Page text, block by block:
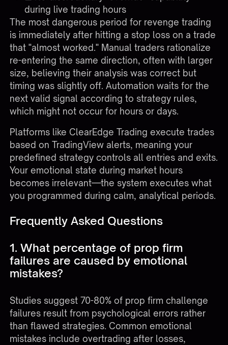
during live trading hours
The most dangerous period for revenge trading
is immediately after hitting a stop loss on a trade
that "almost worked." Manual traders rationalize
re-entering the same direction, often with larger
size, believing their analysis was correct but
timing was slightly off. Automation waits for the
next valid signal according to strategy rules,
which might not occur for hours or days.
Platforms like ClearEdge Trading execute trades
based on TradingView alerts, meaning your
predefined strategy controls all entries and exits.
Your emotional state during market hours
becomes irrelevant—the system executes what
you programmed during calm, analytical periods.
Frequently Asked Questions
1. What percentage of prop firm
failures are caused by emotional
mistakes?
Studies suggest 70-80% of prop firm challenge
failures result from psychological errors rather
than flawed strategies. Common emotional
mistakes include overtrading after losses,